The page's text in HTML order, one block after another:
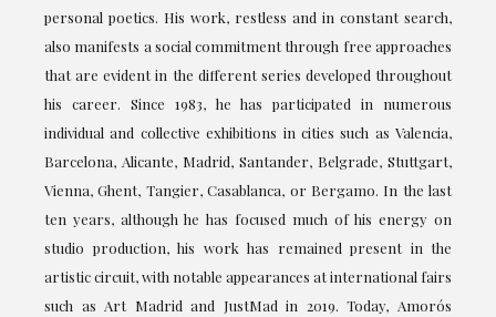
personal poetics. His work, restless and in constant search,
also manifests a social commitment through free approaches
that are evident in the different series developed throughout
his career. Since 1983, he has participated in numerous
individual and collective exhibitions in cities such as Valencia,
Barcelona, Alicante, Madrid, Santander, Belgrade, Stuttgart,
Vienna, Ghent, Tangier, Casablanca, or Bergamo. In the last
ten years, although he has focused much of his energy on
studio production, his work has remained present in the
artistic circuit, with notable appearances at international fairs
such as Art Madrid and JustMad in 2019. Today, Amorós